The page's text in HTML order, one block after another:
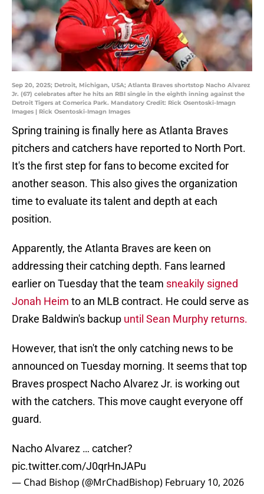
Sep 20, 2025; Detroit, Michigan, USA; Atlanta Braves shortstop Nacho Alvarez
Jr. (67) celebrates after he hits an RBI single in the eighth inning against the
Detroit Tigers at Comerica Park. Mandatory Credit: Rick Osentoski-Imagn
Images | Rick Osentoski-Imagn Images
Spring training is finally here as Atlanta Braves
pitchers and catchers have reported to North Port.
It's the first step for fans to become excited for
another season. This also gives the organization
time to evaluate its talent and depth at each
position.
Apparently, the Atlanta Braves are keen on
addressing their catching depth. Fans learned
earlier on Tuesday that the team sneakily signed
Jonah Heim to an MLB contract. He could serve as
Drake Baldwin's backup until Sean Murphy returns.
However, that isn't the only catching news to be
announced on Tuesday morning. It seems that top
Braves prospect Nacho Alvarez Jr. is working out
with the catchers. This move caught everyone off
guard.
Nacho Alvarez … catcher?
pic.twitter.com/J0qrHnJAPu
— Chad Bishop (@MrChadBishop) February 10, 2026